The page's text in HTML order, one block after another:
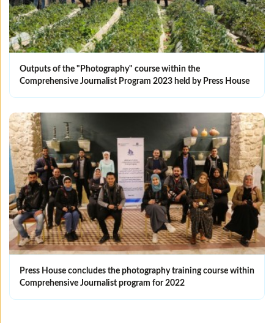
Outputs of the "Photography" course within the
Comprehensive Journalist Program 2023 held by Press House
Press House concludes the photography training course within
Comprehensive Journalist program for 2022